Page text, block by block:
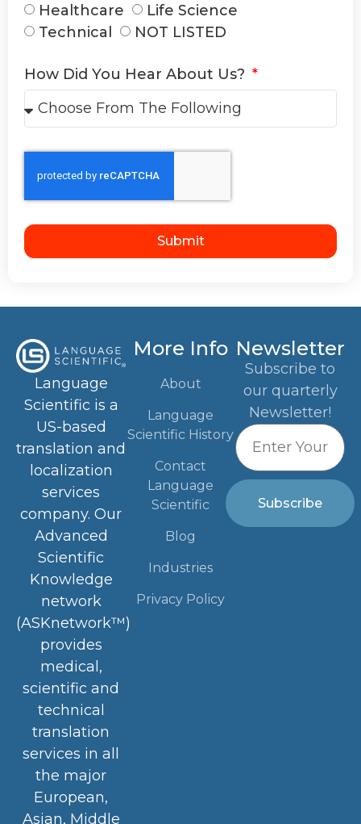
Healthcare
Life Science
Technical
NOT LISTED
How Did You Hear About Us?
Submit
Language
Scientific is a
US-based
translation and
localization
services
company. Our
Advanced
Scientific
Knowledge
network
(ASKnetwork™)
provides
medical,
scientific and
technical
translation
services in all
the major
European,
Asian, Middle
More Info
About
Language
Scientific History
Contact
Language
Scientific
Blog
Industries
Privacy Policy
Newsletter
Subscribe to
our quarterly
Newsletter!
Subscribe